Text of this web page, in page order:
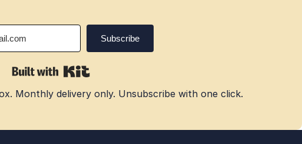
Monthly delivery only. Unsubscribe with one click.